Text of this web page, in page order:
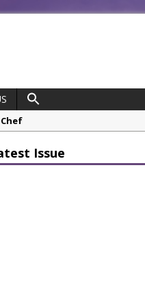
Sensory Design
A Series of Collaborations
Issue